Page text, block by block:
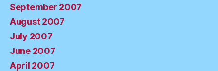
September 2007
August 2007
July 2007
June 2007
April 2007